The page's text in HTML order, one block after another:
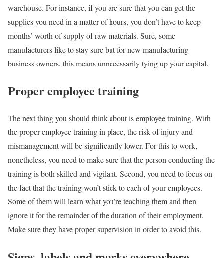
warehouse. For instance, if you are sure that you can get the
supplies you need in a matter of hours, you don’t have to keep
months’ worth of supply of raw materials. Sure, some
manufacturers like to stay sure but for new manufacturing
business owners, this means unnecessarily tying up your capital.
Proper employee training
The next thing you should think about is employee training. With
the proper employee training in place, the risk of injury and
mismanagement will be significantly lower. For this to work,
nonetheless, you need to make sure that the person conducting the
training is both skilled and vigilant. Second, you need to focus on
the fact that the training won’t stick to each of your employees.
Some of them will learn what you’re teaching them and then
ignore it for the remainder of the duration of their employment.
Make sure they have proper supervision in order to avoid this.